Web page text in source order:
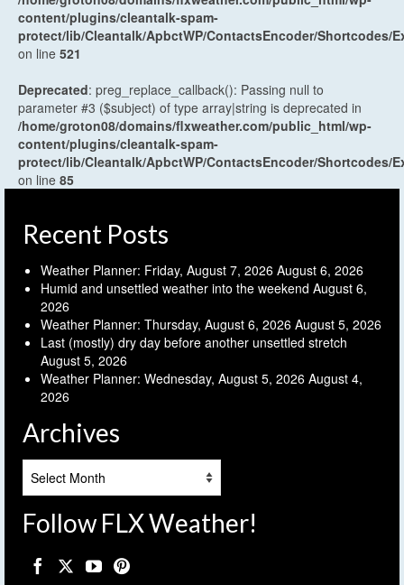
content/plugins/cleantalk-spam-
protect/lib/Cleantalk/ApbctWP/ContactsEncoder/Shortcodes/
on line 521
Deprecated: preg_replace_callback(): Passing null to
parameter #3 ($subject) of type array|string is deprecated in
/home/groton08/domains/flxweather.com/public_html/wp-
content/plugins/cleantalk-spam-
protect/lib/Cleantalk/ApbctWP/ContactsEncoder/Shortcodes/
on line 85
Recent Posts
Weather Planner: Friday, August 7, 2026 August 6, 2026
Humid and unsettled weather into the weekend August 6,
2026
Weather Planner: Thursday, August 6, 2026 August 5, 2026
Last (mostly) dry day before another unsettled stretch
August 5, 2026
Weather Planner: Wednesday, August 5, 2026 August 4,
2026
Archives
Follow FLX Weather!